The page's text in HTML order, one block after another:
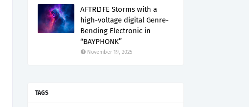
AFTRL1FE Storms with a
high-voltage digital Genre-
Bending Electronic in
“BAYPHONK”
November 19, 2025
TAGS